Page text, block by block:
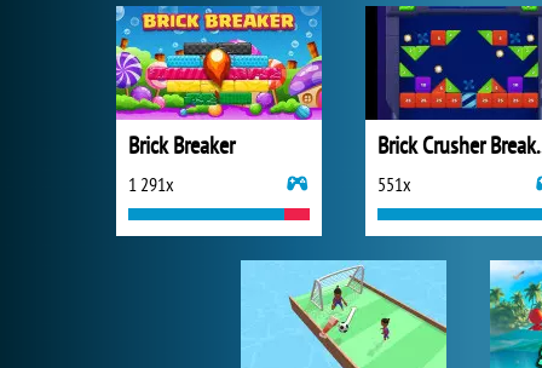
Brick Breaker
1 291x
Brick
551x